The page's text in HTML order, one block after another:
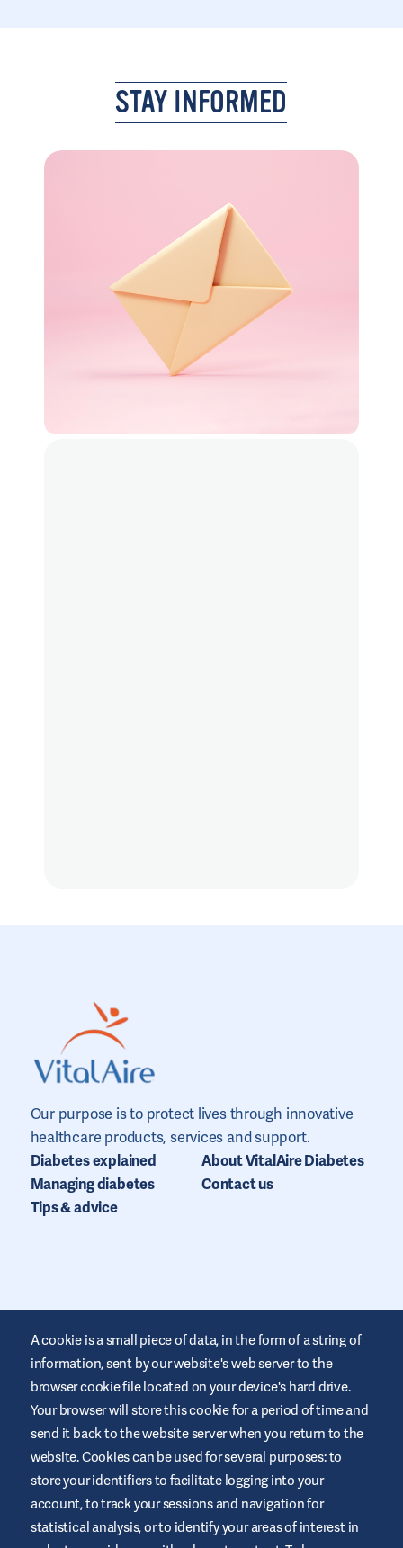
STAY INFORMED
Our purpose is to protect lives through innovative
healthcare products, services and support.
Diabetes explained
Managing diabetes
Tips & advice
About VitalAire Diabetes
Contact us
This website is provided by VitalAire to educate and support
those living with diabetes. It is for information only and does not
replace medical recommendations. Always seek advice from a
healthcare professional.
Privacy Policy
A cookie is a small piece of data, in the form of a string of
information, sent by our website's web server to the
browser cookie file located on your device's hard drive.
Your browser will store this cookie for a period of time and
send it back to the website server when you return to the
website. Cookies can be used for several purposes: to
store your identifiers to facilitate logging into your
account, to track your sessions and navigation for
statistical analysis, or to identify your areas of interest in